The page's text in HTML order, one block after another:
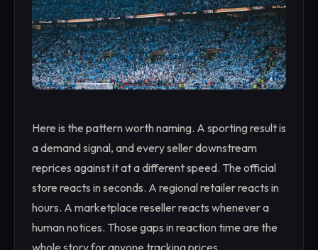
Here is the pattern worth naming. A sporting result is
a demand signal, and every seller downstream
reprices against it at a different speed. The official
store reacts in seconds. A regional retailer reacts in
hours. A marketplace reseller reacts whenever a
human notices. Those gaps in reaction time are the